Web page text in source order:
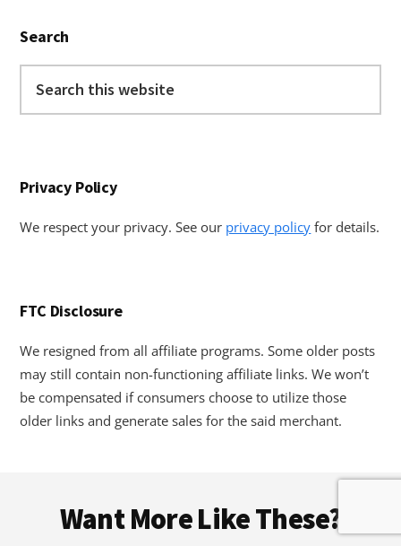
Sidebar
Search
this
Privacy Policy
We respect your privacy. See our privacy policy for details.
FTC Disclosure
We resigned from all affiliate programs. Some older posts
may still contain non-functioning affiliate links. We won’t
be compensated if consumers choose to utilize those
older links and generate sales for the said merchant.
Want More Like These?